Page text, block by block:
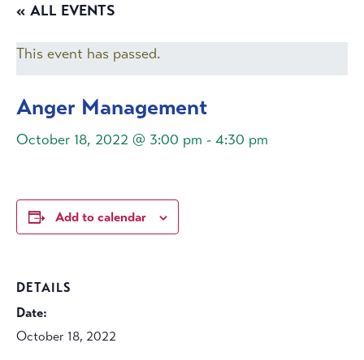
« ALL EVENTS
This event has passed.
Anger Management
October 18, 2022 @ 3:00 pm - 4:30 pm
Add to calendar
DETAILS
Date:
October 18, 2022